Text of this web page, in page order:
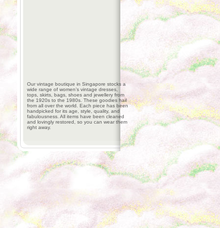
Our vintage boutique in Singapore stocks a
wide range of women’s vintage dresses,
tops, skirts, bags, shoes and jewellery from
the 1920s to the 1980s. These goodies hail
from all over the world. Each piece has been
handpicked for its age, style, quality, and
fabulousness. All items have been cleaned
and lovingly restored, so you can wear them
right away.